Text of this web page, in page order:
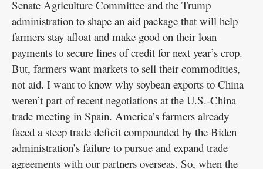
Senate Agriculture Committee and the Trump
administration to shape an aid package that will help
farmers stay afloat and make good on their loan
payments to secure lines of credit for next year’s crop.
But, farmers want markets to sell their commodities,
not aid. I want to know why soybean exports to China
weren’t part of recent negotiations at the U.S.-China
trade meeting in Spain. America’s farmers already
faced a steep trade deficit compounded by the Biden
administration’s failure to pursue and expand trade
agreements with our partners overseas. So, when the